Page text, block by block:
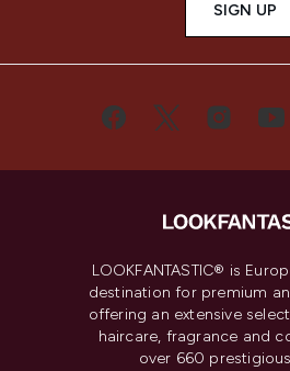
SIGN UP
LOOKFANTASTIC® is
destination for premium
offering an extensive
haircare, fragrance and
over 660